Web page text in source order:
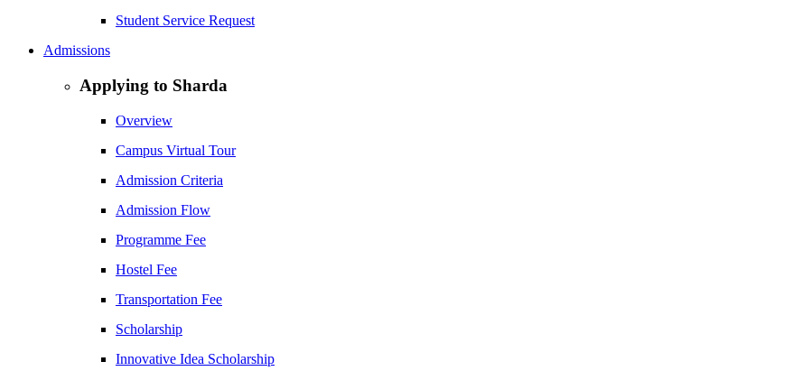
Student Service Request
Admissions
Applying to Sharda
Overview
Campus Virtual Tour
Admission Criteria
Admission Flow
Programme Fee
Hostel Fee
Transportation Fee
Scholarship
Innovative Idea Scholarship